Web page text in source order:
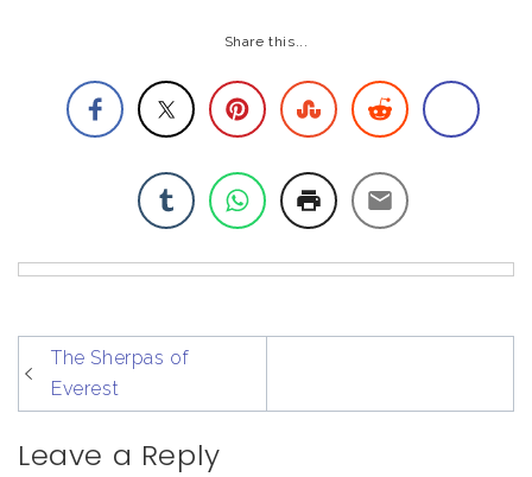
Share this...
post
navigation
The Sherpas of
Everest
Leave a Reply